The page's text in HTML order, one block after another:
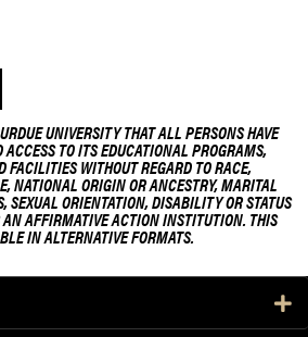
UNIVERSITY THAT ALL PERSONS HAVE
TO ITS EDUCATIONAL PROGRAMS,
FACILITIES WITHOUT REGARD TO RACE,
NATIONAL ORIGIN OR ANCESTRY, MARITAL
SEXUAL ORIENTATION, DISABILITY OR STATUS
AFFIRMATIVE ACTION INSTITUTION. THIS
IN ALTERNATIVE FORMATS.